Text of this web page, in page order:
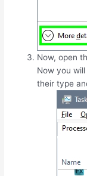
Now, open
Now you
their type